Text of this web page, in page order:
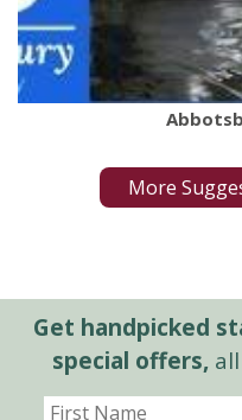
More
Get handpicked
special offers,all